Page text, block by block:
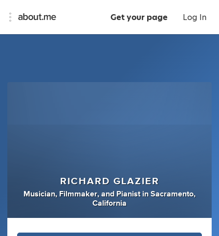
Get your page Log In
RICHARD GLAZIER
Musician, Filmmaker, and Pianist inSacramento,
California